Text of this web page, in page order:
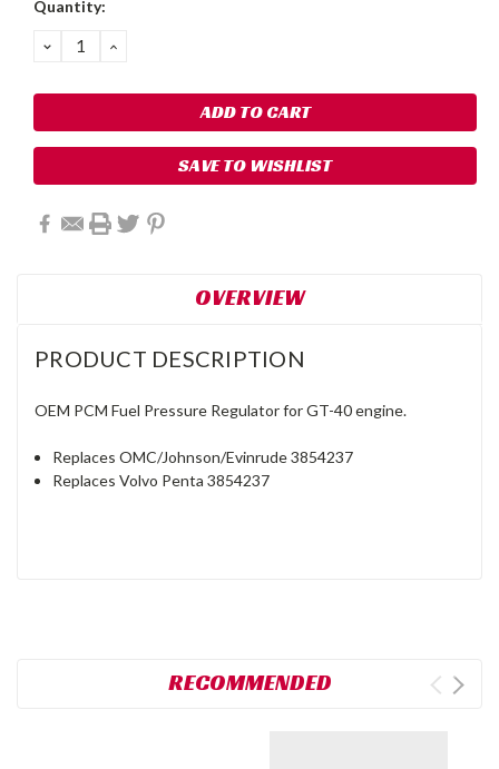
Quantity:
DECREASE
QUANTITY:
INCREASE
SAVE TO WISHLIST
OVERVIEW
PRODUCT DESCRIPTION
OEM PCM Fuel Pressure Regulator for GT-40 engine.
Replaces OMC/Johnson/Evinrude 3854237
Replaces Volvo Penta 3854237
RECOMMENDED